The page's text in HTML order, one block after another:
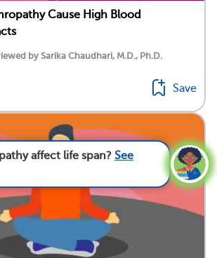
Cause High Blood
by Sarika Chaudhari, M.D., Ph.D.
Save
affect life span? See